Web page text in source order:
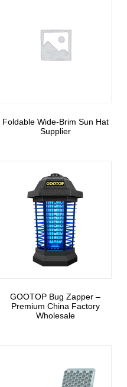
Foldable Wide-Brim Sun Hat
Supplier
GOOTOP Bug Zapper –
Premium China Factory
Wholesale